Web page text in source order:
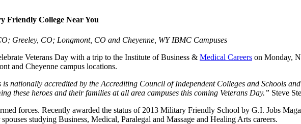
Friendly College Near You
Greeley, CO; Longmont, CO and Cheyenne, WY IBMC Campuses
Veterans Day with a trip to the Institute of Business & Medical Careers on Monday,
and Cheyenne campus locations.
nationally accredited by the Accrediting Council of Independent Colleges and Schools
these heroes and their families at all area campuses this coming Veterans Day.” Steve
forces. Recently awarded the status of 2013 Military Friendly School by G.I. Jobs
studying Business, Medical, Paralegal and Massage and Healing Arts careers.